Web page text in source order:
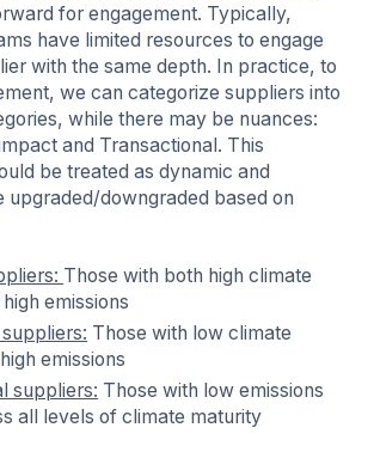
for engagement. Typically,
have limited resources to engage
with the same depth. In practice, to
we can categorize suppliers into
while there may be nuances:
and Transactional. This
be treated as dynamic and
upgraded/downgraded based on
Those with both high climate
emissions
Those with low climate
emissions
suppliers: Those with low emissions
all levels of climate maturity